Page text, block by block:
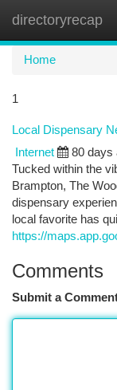
directoryrecap
Home
1
Local Dispensary
Internet 80 days
Tucked within the
Brampton, The
dispensary
local favorite has
https://
Comments
Submit a